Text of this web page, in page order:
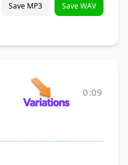
Save MP3 Save WAV
0:09